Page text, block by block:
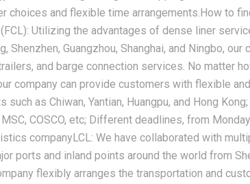
choices and flexible time arrangements.How to
Utilizing the advantages of dense liner
Guangzhou, Shanghai, and Ningbo, our
and barge connection services. No matter
company can provide customers with flexible
as Chiwan, Yantian, Huangpu, and Hong
COSCO, etc; Different deadlines, from
companyLCL: We have collaborated with
ports and inland points around the world from
flexibly arranges the transportation and